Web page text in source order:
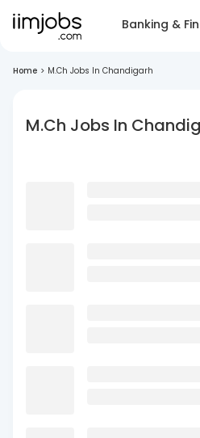
Banking &
Home > M.Ch Jobs In Chandigarh
M.Ch Jobs In